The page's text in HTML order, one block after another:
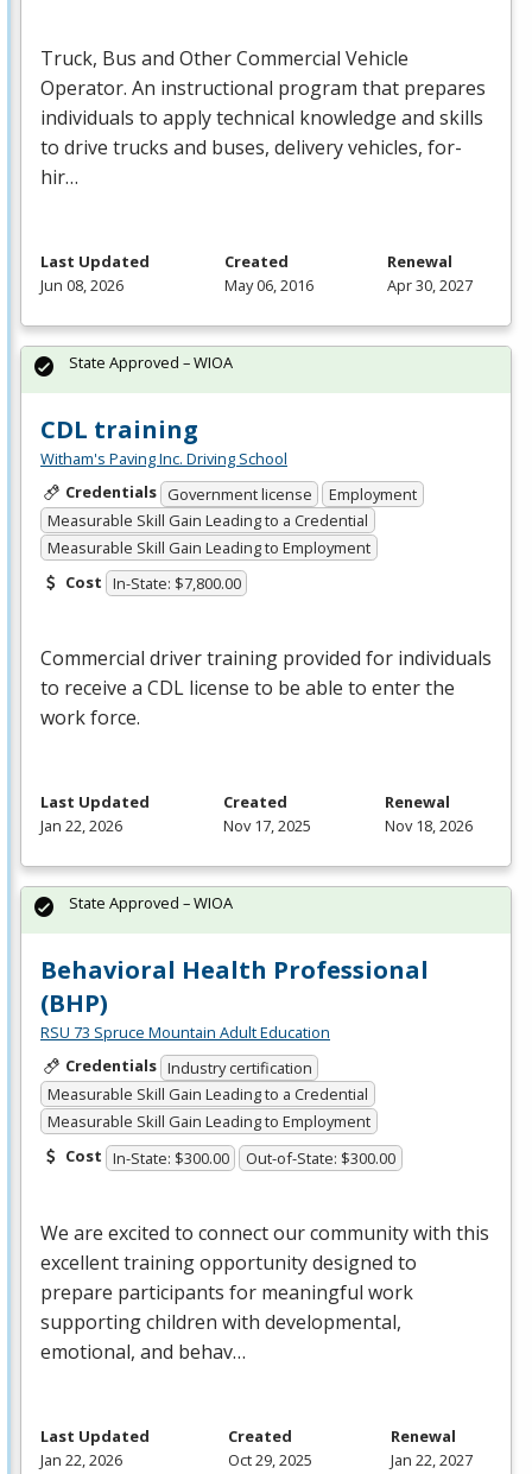
Truck, Bus and Other Commercial Vehicle
Operator. An instructional program that prepares
individuals to apply technical knowledge and skills
to drive trucks and buses, delivery vehicles, for-
hir…
Last Updated
Jun 08, 2026
Created
May 06, 2016
Renewal
Apr 30, 2027
CDL training
Witham's Paving Inc. Driving School
Credentials Government license
Employment
Measurable Skill Gain Leading to a Credential
Measurable Skill Gain Leading to Employment
Cost In-State: $7,800.00
Commercial driver training provided for individuals
to receive a CDL license to be able to enter the
work force.
State Approved – WIOA
Last Updated
Jan 22, 2026
Created
Nov 17, 2025
Renewal
Nov 18, 2026
Behavioral Health Professional
(BHP)
RSU 73 Spruce Mountain Adult Education
Credentials Industry certification
Measurable Skill Gain Leading to a Credential
Measurable Skill Gain Leading to Employment
Cost In-State: $300.00 Out-of-State: $300.00
We are excited to connect our community with this
excellent training opportunity designed to
prepare participants for meaningful work
supporting children with developmental,
emotional, and behav…
State Approved – WIOA
Last Updated
Jan 22, 2026
Created
Oct 29, 2025
Renewal
Jan 22, 2027